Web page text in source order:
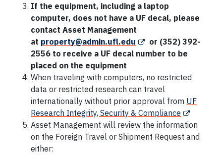
If the equipment, including a laptop
computer, does not have a UF decal, please
contact Asset Management
at property@admin.ufl.edu
or (352) 392-
2556 to receive a UF decal number to be
placed on the equipment
When traveling with computers, no restricted
data or restricted research can travel
internationally without prior approval from UF
Research Integrity, Security & Compliance
Asset Management will review the information
on the Foreign Travel or Shipment Request and
either: